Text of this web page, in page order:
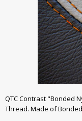
QTC Contrast "Bonded
Thread. Made of